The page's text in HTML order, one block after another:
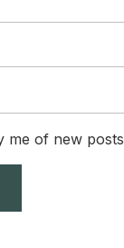
me of new posts